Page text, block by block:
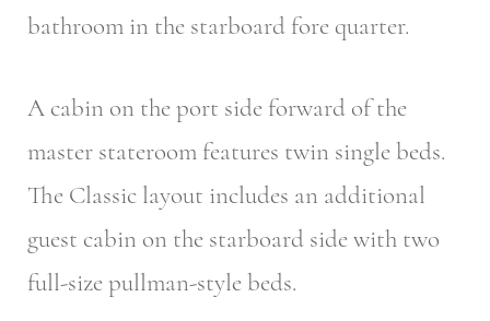
bathroom in the starboard fore quarter.
A cabin on the port side forward of the
master stateroom features twin single beds.
The Classic layout includes an additional
guest cabin on the starboard side with two
full-size pullman-style beds.